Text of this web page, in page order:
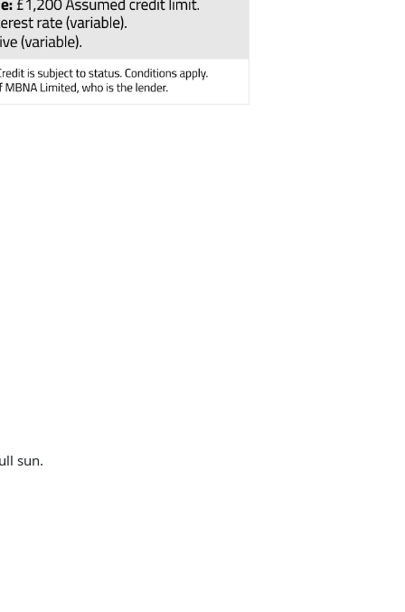
sun.